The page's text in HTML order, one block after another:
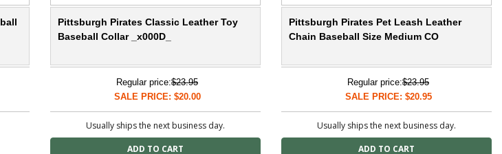
Pittsburgh Pirates Classic Leather Toy
Baseball Collar _x000D_
Regular price:$23.95
SALE PRICE: $20.00
Usually ships the next business day.
Pittsburgh Pirates Pet Leash Leather
Chain Baseball Size Medium CO
Regular price:$23.95
SALE PRICE: $20.95
Usually ships the next business day.